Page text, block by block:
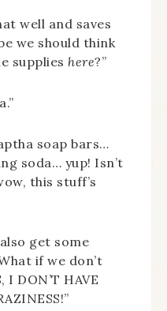
well and saves
we should think
supplies here?”
soap bars…
soda… yup! Isn’t
this stuff’s
get some
if we don’t
I DON’T HAVE